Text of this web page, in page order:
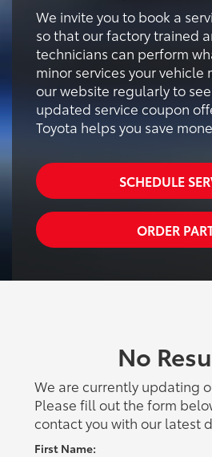
We invite you to book a
so that our factory trained
technicians can perform
minor services your vehicle
our website regularly to
updated service coupon
Toyota helps you save
SCHEDULE
ORDER
No
We are currently updating
Please fill out the form
contact you with our latest
First Name: